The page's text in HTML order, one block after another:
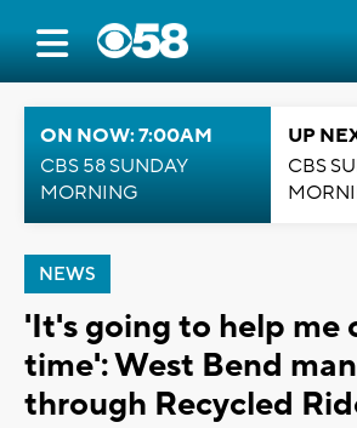
ON NOW: 7:00AM
CBS 58 SUNDAY
MORNING
UP
CBS
NEWS
'It's going to help me
time': West Bend
through Recycled